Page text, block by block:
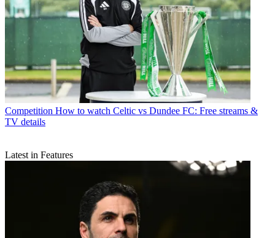
Competition How to watch Celtic vs Dundee FC: Free streams &
TV details
Latest in Features